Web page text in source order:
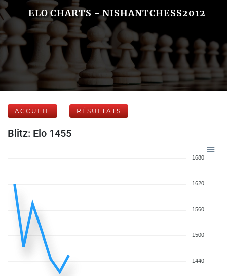
ELO CHARTS - NISHANTCHESS2012
ACCUEIL RÉSULTATS
Blitz: Elo 1455
1680
1620
1560
1500
1440